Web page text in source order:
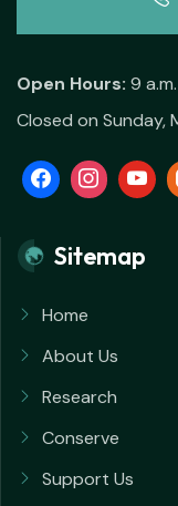
Open Hours: 9
Closed on Sunday,
Sitemap
Home
About Us
Research
Conserve
Support Us